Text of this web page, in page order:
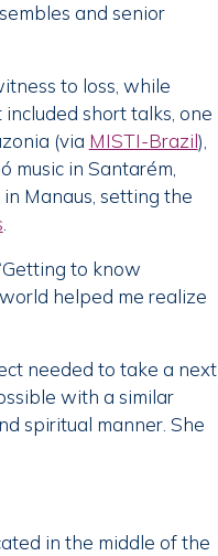
and senior
to loss, while
short talks, one
(via MISTI-Brazil),
music in Santarém,
Manaus, setting the
.
to know
helped me realize
needed to take a next
with a similar
spiritual manner. She
in the middle of the